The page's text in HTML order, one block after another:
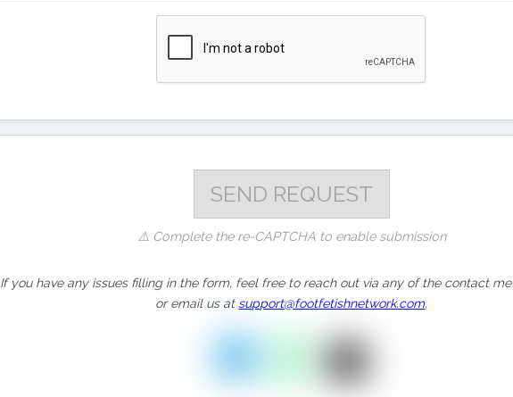
⚠️ Complete the re-CAPTCHA to enable submission
If you have any issues filling in the form, feel free to reach out via any of the contact
or email us at support@footfetishnetwork.com.